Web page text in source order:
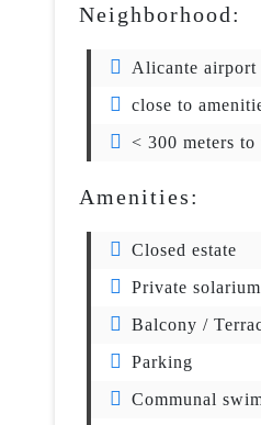
Neighborhood:
Alicante airport
close to
< 300 meters to
Amenities:
Closed estate
Private solarium
Balcony /
Parking
Communal